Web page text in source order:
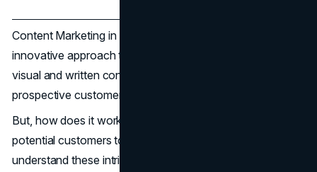
Content Marketing in B2B Lead Generation is an
innovative approach that uses the immense power of
visual and written content to attract and convert
prospective customers.
But, how does it work? And what kind of content attracts
potential customers to a business? You need to
understand these intricacies to vastly improve lead-